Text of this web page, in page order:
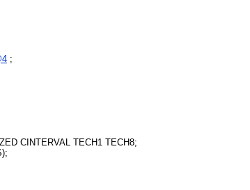
;
CINTERVAL TECH1 TECH8;